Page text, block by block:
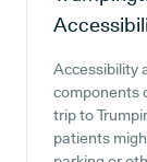
Accessibility
components
trip to
patients